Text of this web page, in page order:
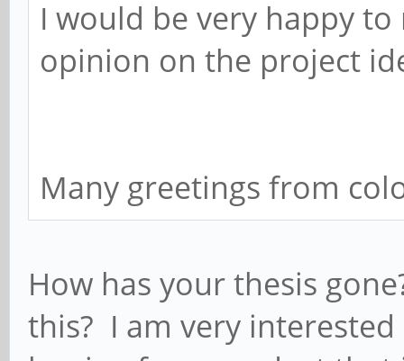
I would be very happy
opinion on the project
Many greetings from
How has your thesis
this? I am very